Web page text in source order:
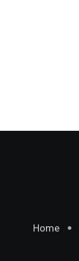
Home